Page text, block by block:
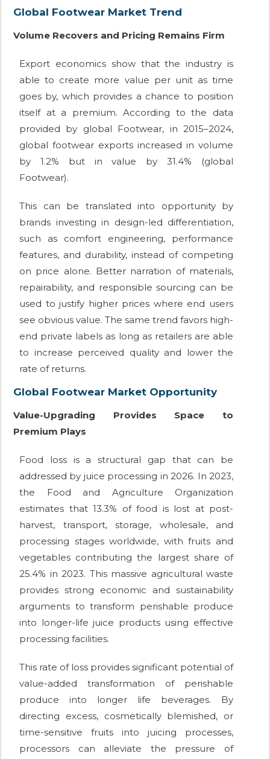
Global Footwear Market Trend
Volume Recovers and Pricing Remains Firm
Export economics show that the industry is
able to create more value per unit as time
goes by, which provides a chance to position
itself at a premium. According to the data
provided by global Footwear, in 2015–2024,
global footwear exports increased in volume
by 1.2% but in value by 31.4% (global
Footwear).
This can be translated into opportunity by
brands investing in design-led differentiation,
such as comfort engineering, performance
features, and durability, instead of competing
on price alone. Better narration of materials,
repairability, and responsible sourcing can be
used to justify higher prices where end users
see obvious value. The same trend favors high-
end private labels as long as retailers are able
to increase perceived quality and lower the
rate of returns.
Global Footwear Market Opportunity
Value-Upgrading Provides Space to
Premium Plays
Food loss is a structural gap that can be
addressed by juice processing in 2026. In 2023,
the Food and Agriculture Organization
estimates that 13.3% of food is lost at post-
harvest, transport, storage, wholesale, and
processing stages worldwide, with fruits and
vegetables contributing the largest share of
25.4% in 2023. This massive agricultural waste
provides strong economic and sustainability
arguments to transform perishable produce
into longer-life juice products using effective
processing facilities.
This rate of loss provides significant potential of
value-added transformation of perishable
produce into longer life beverages. By
directing excess, cosmetically blemished, or
time-sensitive fruits into juicing processes,
processors can alleviate the pressure of